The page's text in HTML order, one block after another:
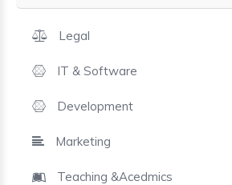
Legal
IT & Software
Development
Marketing
Teaching &Acedmics